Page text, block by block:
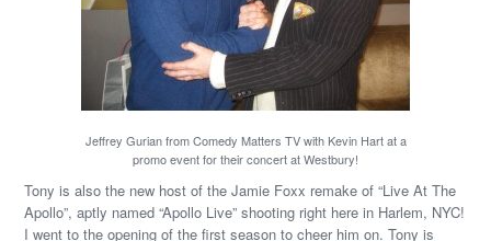
Jeffrey Gurian from Comedy Matters TV with Kevin Hart at a
promo event for their concert at Westbury!
Tony is also the new host of the Jamie Foxx remake of “Live At The
Apollo”, aptly named “Apollo Live” shooting right here in Harlem, NYC!
I went to the opening of the first season to cheer him on. Tony is